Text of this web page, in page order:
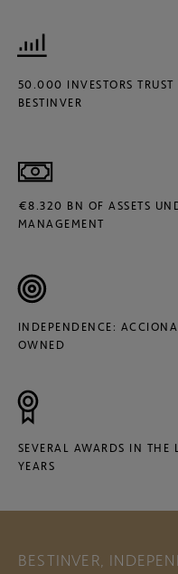
50.000 INVESTORS TRUST
BESTINVER
€8.320 BN OF ASSETS
MANAGEMENT
INDEPENDENCE: ACCIONA
OWNED
SEVERAL AWARDS IN THE
YEARS
BESTINVER,